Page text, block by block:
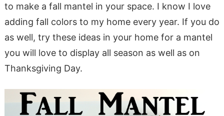
to make a fall mantel in your space. I know I love
adding fall colors to my home every year. If you do
as well, try these ideas in your home for a mantel
you will love to display all season as well as on
Thanksgiving Day.